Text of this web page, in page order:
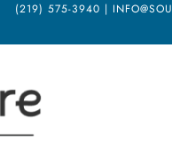
(219) 575-3940 |